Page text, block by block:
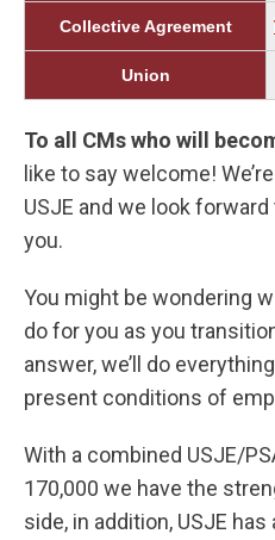
Collective Agreement
Union
To all CMs who will
like to say welcome!
USJE and we look
you.
You might be wondering
do for you as you
answer, we’ll do
present conditions of
With a combined USJE/
170,000 we have the
side, in addition, USJE